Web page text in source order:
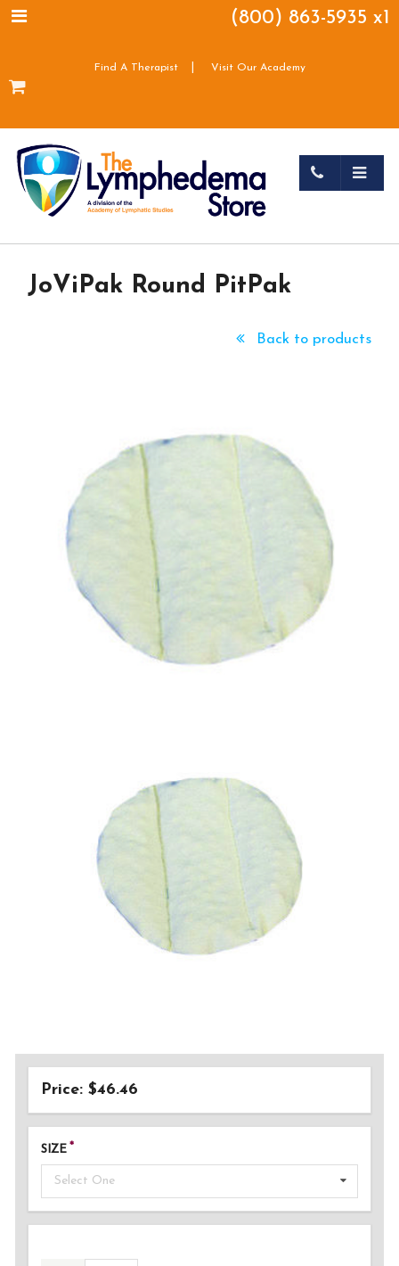
(800) 863-5935 x1
Find A Therapist Visit Our Academy
JoViPak Round PitPak
Back to products
Price: $46.46
SIZE
Select One